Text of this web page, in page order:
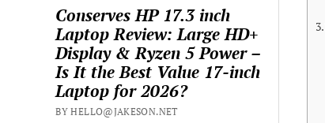
Conserves HP 17.3 inch
Laptop Review: Large HD+
Display & Ryzen 5 Power –
Is It the Best Value 17-inch
Laptop for 2026?
BY HELLO@JAKESON.NET